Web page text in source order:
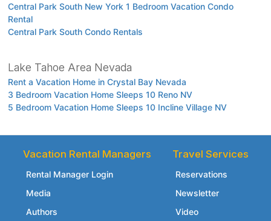
Central Park South New York 1 Bedroom Vacation Condo
Rental
Central Park South Condo Rentals
Lake Tahoe Area Nevada
Rent a Vacation Home in Crystal Bay Nevada
3 Bedroom Vacation Home Sleeps 10 Reno NV
5 Bedroom Vacation Home Sleeps 10 Incline Village NV
Vacation Rental Managers
Rental Manager Login
Media
Authors
Travel Services
Reservations
Newsletter
Video